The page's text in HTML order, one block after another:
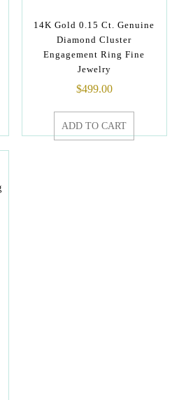
14K Gold 0.15 Ct. Genuine
Diamond Cluster
Engagement Ring Fine
Jewelry
$499.00
ADD TO CART